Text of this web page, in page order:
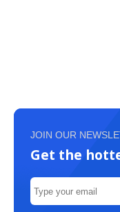
JOIN OUR
Get the